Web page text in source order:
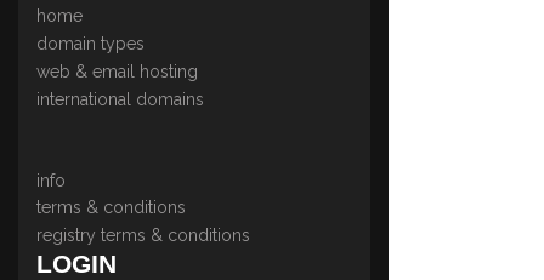
home
domain types
web & email hosting
international domains
info
terms & conditions
registry terms & conditions
LOGIN